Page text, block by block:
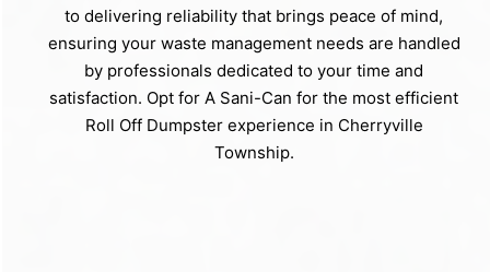
to delivering reliability that brings peace of mind,
ensuring your waste management needs are handled
by professionals dedicated to your time and
satisfaction. Opt for A Sani-Can for the most efficient
Roll Off Dumpster experience in Cherryville
Township.